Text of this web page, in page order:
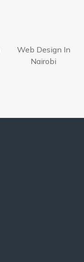
Web Design In
Nairobi